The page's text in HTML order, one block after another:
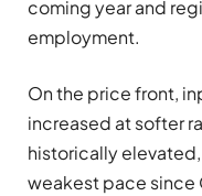
coming year and
employment.
On the price front,
increased at softer
historically
weakest pace